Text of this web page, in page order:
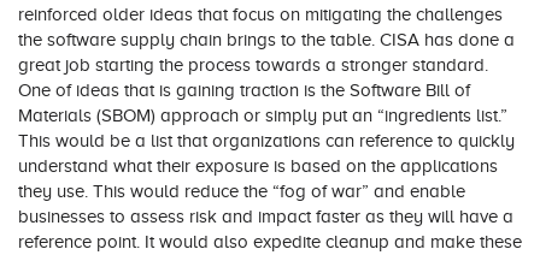
reinforced older ideas that focus on mitigating the challenges
the software supply chain brings to the table. CISA has done a
great job starting the process towards a stronger standard.
One of ideas that is gaining traction is the Software Bill of
Materials (SBOM) approach or simply put an “ingredients list.”
This would be a list that organizations can reference to quickly
understand what their exposure is based on the applications
they use. This would reduce the “fog of war” and enable
businesses to assess risk and impact faster as they will have a
reference point. It would also expedite cleanup and make these